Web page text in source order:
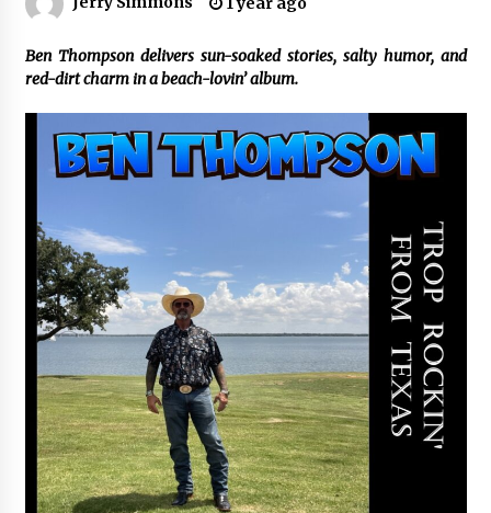
Certified Plastic Bottle Making Machine
Company in China: Selection Guide for TONVA’s
Fully Automated Servo Technologies
Amazon #1 Best Seller From Frat House to
Franchising Reveals the Story Behind Building
Digital Temperature Sensor for Smart Home
Systems: Evergreen Technology-Driven
Manufacturing Support
4 hours ago
Professional Maize Flour Mill Machine
Manufacturer by Burt Machinery with Turnkey
Design and Technical Support
4 hours ago
Burt Machinery Showcases China Custom
Maize Processing Plant Solutions at Zambia’s
97th Agricultural and Commercial Show
Ben Thompson delivers sun-soaked stories, salty humor, and
red-dirt charm in a beach-lovin’ album.